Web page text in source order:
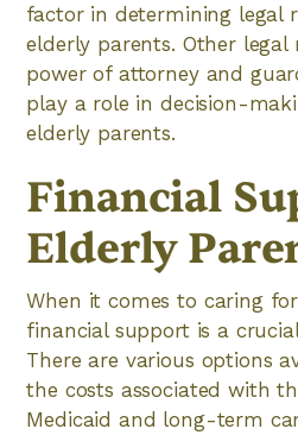
factor in determining legal
elderly parents. Other legal
power of attorney and
play a role in decision-
elderly parents.
Financial
Elderly
When it comes to caring
financial support is a
There are various options
the costs associated with
Medicaid and long-term